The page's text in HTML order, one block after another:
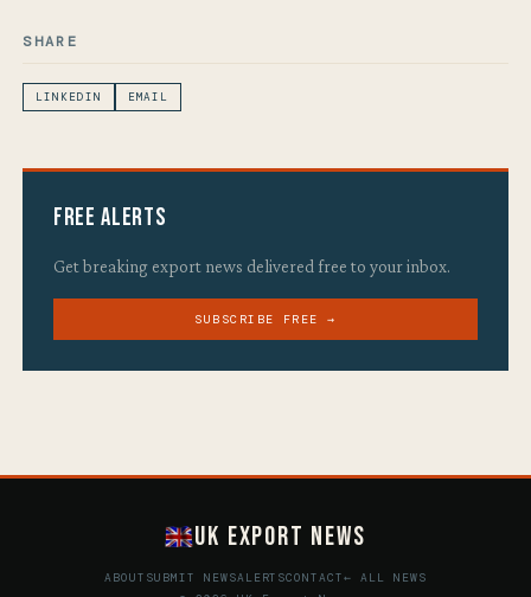
SHARE
LINKEDIN EMAIL
Free Alerts
Get breaking export news delivered free to your inbox.
SUBSCRIBE FREE →
UK Export News
ABOUT SUBMIT NEWSALERTSCONTACT← ALL NEWS